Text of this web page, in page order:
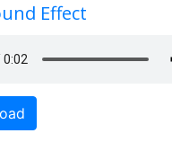
Effect